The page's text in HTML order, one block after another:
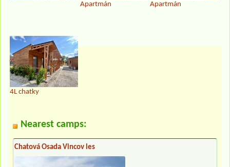
Apartmán Apartmán
4L chatky
Nearest camps:
Chatová Osada Vincov les